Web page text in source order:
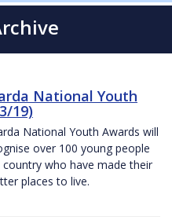
National Youth
19)
National Youth Awards will
over 100 young people
who have made their
places to live.